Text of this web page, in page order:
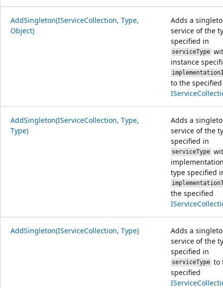
AddSingleton(IServiceCollection, Type,
Object)
Adds a
service of the
specified in
serviceType
instance
to the specified
AddSingleton(IServiceCollection, Type,
Type)
Adds a
service of the
specified in
serviceType
type specified
the specified
AddSingleton(IServiceCollection, Type)
Adds a
service of the
specified in
serviceType to
specified